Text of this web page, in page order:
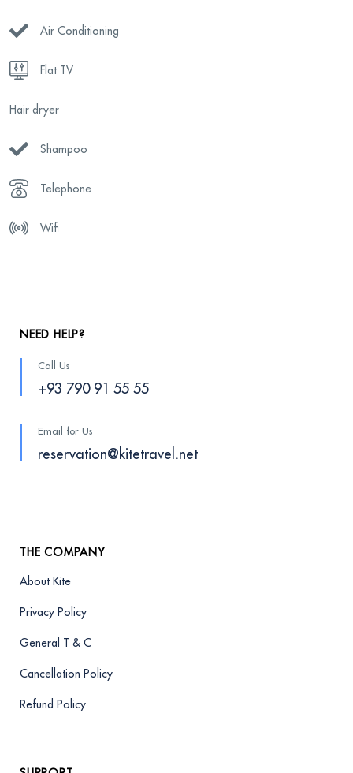
Air Conditioning
Flat TV
Hair dryer
Shampoo
Telephone
Wifi
NEED HELP?
Call Us
+93 790 91 55 55
Email for Us
reservation@kitetravel.net
THE COMPANY
About Kite
Privacy Policy
General T & C
Cancellation Policy
Refund Policy